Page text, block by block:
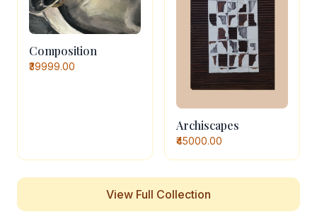
Composition
₹39999.00
Archiscapes
₹45000.00
View Full Collection